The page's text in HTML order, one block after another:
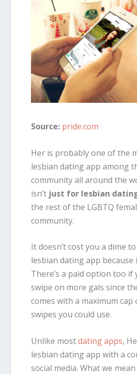
Source: pride.com
Her is probably one of the
lesbian dating app among
community all around the
isn’t just for lesbian
the rest of the LGBTQ
community.
It doesn’t cost you a dime
lesbian dating app because
There’s a paid option too if
swipe on more gals since
comes with a maximum cap
swipes you could use.
Unlike mostdating apps,
lesbian dating app with a
social media. What we